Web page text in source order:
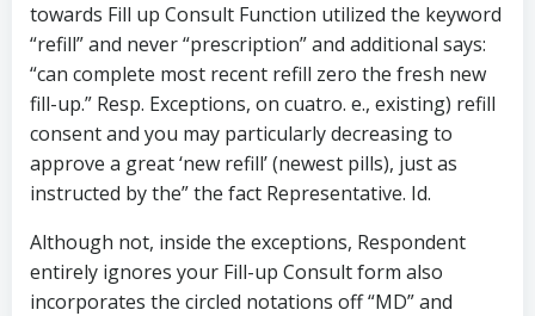
towards Fill up Consult Function utilized the keyword
“refill” and never “prescription” and additional says:
“can complete most recent refill zero the fresh new
fill-up.” Resp. Exceptions, on cuatro. e., existing) refill
consent and you may particularly decreasing to
approve a great ‘new refill’ (newest pills), just as
instructed by the” the fact Representative. Id.
Although not, inside the exceptions, Respondent
entirely ignores your Fill-up Consult form also
incorporates the circled notations off “MD” and